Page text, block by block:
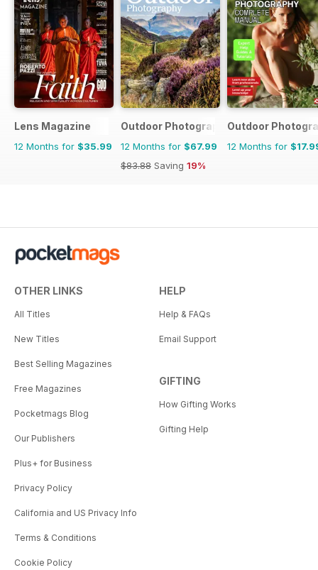
Lens Magazine
12 Months for $35.99
Outdoor Photography
12 Months for $67.99
$83.88 Saving 19%
Outdoor
12 Months for
OTHER LINKS
All Titles
New Titles
Best Selling Magazines
Free Magazines
Pocketmags Blog
Our Publishers
Plus+ for Business
Privacy Policy
California and US Privacy Info
Terms & Conditions
Cookie Policy
HELP
Help & FAQs
Email Support
GIFTING
How Gifting Works
Gifting Help